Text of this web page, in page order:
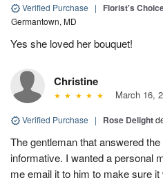
Verified Purchase | Florist's
Germantown, MD
Yes she loved her bouquet!
Christine
March 16,
Verified Purchase | Rose Delight
The gentleman that answered
informative. I wanted a personal
me email it to him to make sure